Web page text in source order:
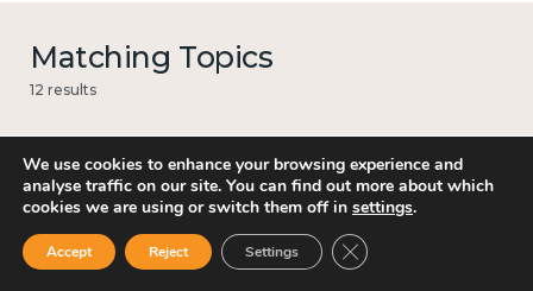
Matching Topics
12 results
Mental and physical health
We use cookies to enhance your browsing experience and
analyse traffic on our site. You can find out more about which
cookies we are using or switch them off in settings.
Accept Reject Settings Close GDPR Cookie